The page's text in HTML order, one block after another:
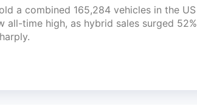
a combined 165,284 vehicles in the US
all-time high, as hybrid sales surged 52%